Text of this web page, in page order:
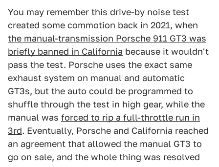
You may remember this drive-by noise test
created some commotion back in 2021, when
the manual-transmission Porsche 911 GT3 was
briefly banned in California because it wouldn't
pass the test. Porsche uses the exact same
exhaust system on manual and automatic
GT3s, but the auto could be programmed to
shuffle through the test in high gear, while the
manual was forced to rip a full-throttle run in
3rd. Eventually, Porsche and California reached
an agreement that allowed the manual GT3 to
go on sale, and the whole thing was resolved